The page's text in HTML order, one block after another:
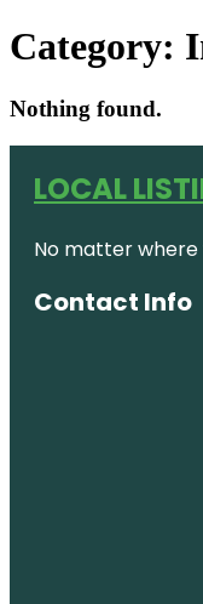
Category:
Nothing found.
LOCAL
No matter where
Contact Info